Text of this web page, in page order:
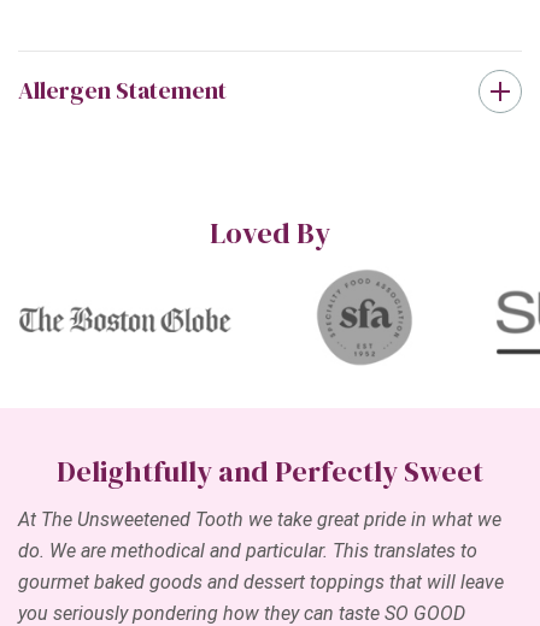
Allergen Statement
Delightfully and Perfectly Sweet
At The Unsweetened Tooth we take great pride in what we
do. We are methodical and particular. This translates to
gourmet baked goods and dessert toppings that will leave
you seriously pondering how they can taste SO GOOD
Loved By